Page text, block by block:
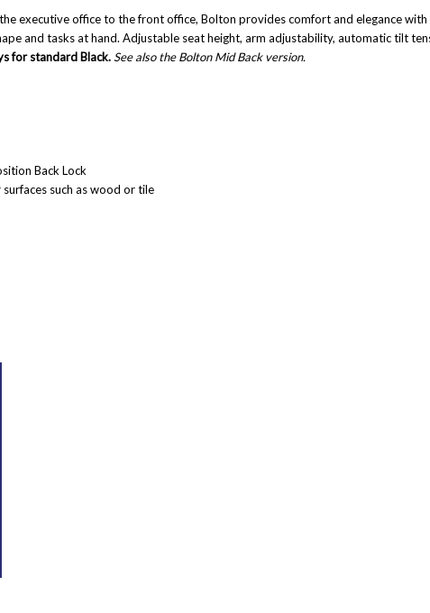
executive office to the front office, Bolton provides comfort and elegance
and tasks at hand. Adjustable seat height, arm adjustability, automatic tilt
for standard Black.See also theBolton Mid Backversion.
Back Lock
such as wood or tile